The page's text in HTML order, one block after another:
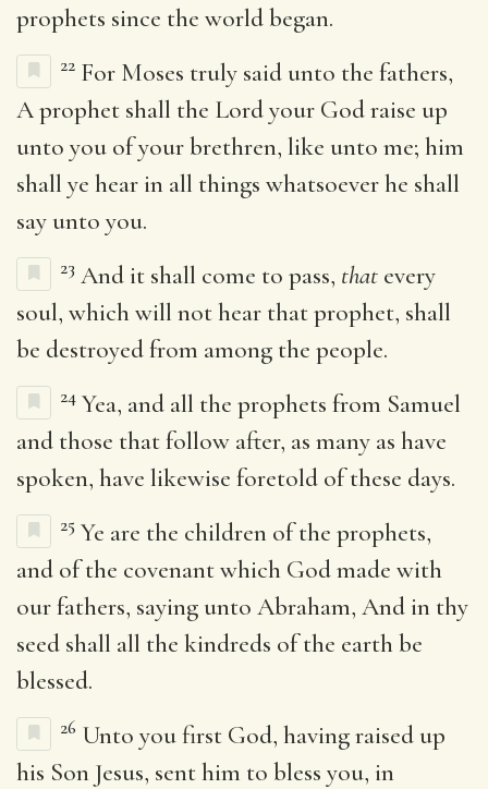
prophets since the world began.
22 For Moses truly said unto the fathers,
A prophet shall the Lord your God raise up
unto you of your brethren, like unto me; him
shall ye hear in all things whatsoever he shall
say unto you.
23 And it shall come to pass, that every
soul, which will not hear that prophet, shall
be destroyed from among the people.
24 Yea, and all the prophets from Samuel
and those that follow after, as many as have
spoken, have likewise foretold of these days.
25 Ye are the children of the prophets,
and of the covenant which God made with
our fathers, saying unto Abraham, And in thy
seed shall all the kindreds of the earth be
blessed.
26 Unto you first God, having raised up
his Son Jesus, sent him to bless you, in